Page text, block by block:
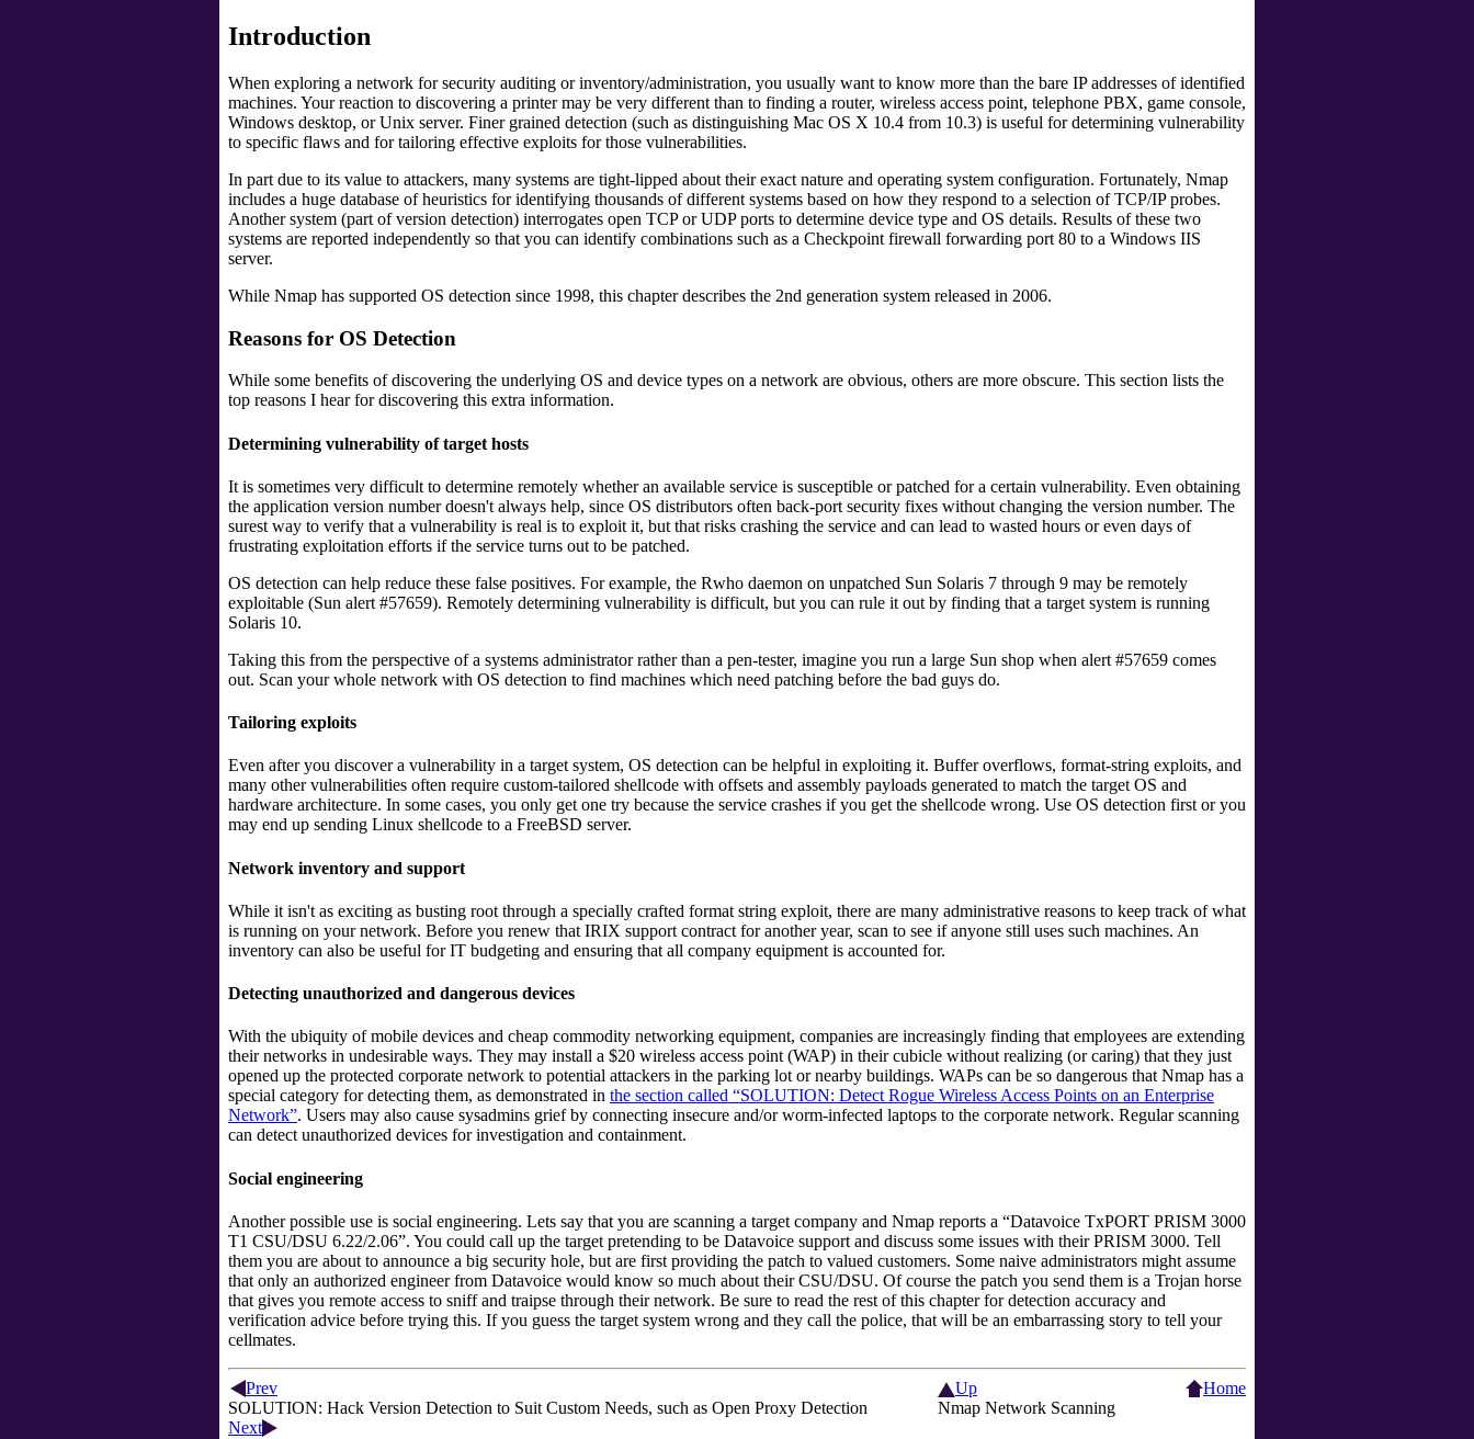
Introduction
When exploring a network for security auditing or inventory/administration, you usually want to know more than the bare IP addresses of identified
machines. Your reaction to discovering a printer may be very different than to finding a router, wireless access point, telephone PBX, game console,
Windows desktop, or Unix server. Finer grained detection (such as distinguishing Mac OS X 10.4 from 10.3) is useful for determining vulnerability
to specific flaws and for tailoring effective exploits for those vulnerabilities.
In part due to its value to attackers, many systems are tight-lipped about their exact nature and operating system configuration. Fortunately, Nmap
includes a huge database of heuristics for identifying thousands of different systems based on how they respond to a selection of TCP/IP probes.
Another system (part of version detection) interrogates open TCP or UDP ports to determine device type and OS details. Results of these two
systems are reported independently so that you can identify combinations such as a Checkpoint firewall forwarding port 80 to a Windows IIS
server.
While Nmap has supported OS detection since 1998, this chapter describes the 2nd generation system released in 2006.
Reasons for OS Detection
While some benefits of discovering the underlying OS and device types on a network are obvious, others are more obscure. This section lists the
top reasons I hear for discovering this extra information.
Determining vulnerability of target hosts
It is sometimes very difficult to determine remotely whether an available service is susceptible or patched for a certain vulnerability. Even obtaining
the application version number doesn't always help, since OS distributors often back-port security fixes without changing the version number. The
surest way to verify that a vulnerability is real is to exploit it, but that risks crashing the service and can lead to wasted hours or even days of
frustrating exploitation efforts if the service turns out to be patched.
OS detection can help reduce these false positives. For example, the Rwho daemon on unpatched Sun Solaris 7 through 9 may be remotely
exploitable (Sun alert #57659). Remotely determining vulnerability is difficult, but you can rule it out by finding that a target system is running
Solaris 10.
Taking this from the perspective of a systems administrator rather than a pen-tester, imagine you run a large Sun shop when alert #57659 comes
out. Scan your whole network with OS detection to find machines which need patching before the bad guys do.
Tailoring exploits
Even after you discover a vulnerability in a target system, OS detection can be helpful in exploiting it. Buffer overflows, format-string exploits, and
many other vulnerabilities often require custom-tailored shellcode with offsets and assembly payloads generated to match the target OS and
hardware architecture. In some cases, you only get one try because the service crashes if you get the shellcode wrong. Use OS detection first or you
may end up sending Linux shellcode to a FreeBSD server.
Network inventory and support
While it isn't as exciting as busting root through a specially crafted format string exploit, there are many administrative reasons to keep track of what
is running on your network. Before you renew that IRIX support contract for another year, scan to see if anyone still uses such machines. An
inventory can also be useful for IT budgeting and ensuring that all company equipment is accounted for.
Detecting unauthorized and dangerous devices
With the ubiquity of mobile devices and cheap commodity networking equipment, companies are increasingly finding that employees are extending
their networks in undesirable ways. They may install a $20 wireless access point (WAP) in their cubicle without realizing (or caring) that they just
opened up the protected corporate network to potential attackers in the parking lot or nearby buildings. WAPs can be so dangerous that Nmap has a
special category for detecting them, as demonstrated in the section called “SOLUTION: Detect Rogue Wireless Access Points on an Enterprise
Network”. Users may also cause sysadmins grief by connecting insecure and/or worm-infected laptops to the corporate network. Regular scanning
can detect unauthorized devices for investigation and containment.
Social engineering
Another possible use is social engineering. Lets say that you are scanning a target company and Nmap reports a “Datavoice TxPORT PRISM 3000
T1 CSU/DSU 6.22/2.06”. You could call up the target pretending to be Datavoice support and discuss some issues with their PRISM 3000. Tell
them you are about to announce a big security hole, but are first providing the patch to valued customers. Some naive administrators might assume
that only an authorized engineer from Datavoice would know so much about their CSU/DSU. Of course the patch you send them is a Trojan horse
that gives you remote access to sniff and traipse through their network. Be sure to read the rest of this chapter for detection accuracy and
verification advice before trying this. If you guess the target system wrong and they call the police, that will be an embarrassing story to tell your
cellmates.
Prev
SOLUTION: Hack Version Detection to Suit Custom Needs, such as Open Proxy Detection
Up
Nmap Network Scanning
Home
Next